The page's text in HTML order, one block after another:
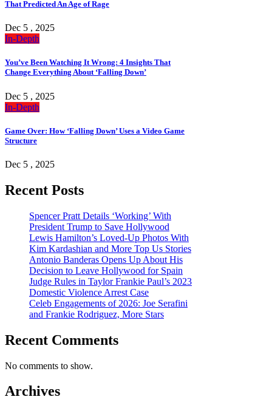
That Predicted An Age of Rage
Dec 5 , 2025
In-Depth
You’ve Been Watching It Wrong: 4 Insights That
Change Everything About ‘Falling Down’
Dec 5 , 2025
In-Depth
Game Over: How ‘Falling Down’ Uses a Video Game
Structure
Dec 5 , 2025
Recent Posts
Spencer Pratt Details ‘Working’ With
President Trump to Save Hollywood
Lewis Hamilton’s Loved-Up Photos With
Kim Kardashian and More Top Us Stories
Antonio Banderas Opens Up About His
Decision to Leave Hollywood for Spain
Judge Rules in Taylor Frankie Paul’s 2023
Domestic Violence Arrest Case
Celeb Engagements of 2026: Joe Serafini
and Frankie Rodriguez, More Stars
Recent Comments
No comments to show.
Archives